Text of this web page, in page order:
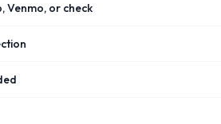
Venmo, or check